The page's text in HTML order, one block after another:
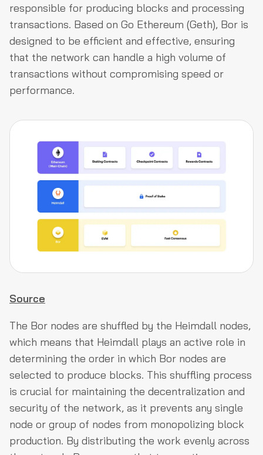
responsible for producing blocks and processing
transactions. Based on Go Ethereum (Geth), Bor is
designed to be efficient and effective, ensuring
that the network can handle a high volume of
transactions without compromising speed or
performance.
Source
The Bor nodes are shuffled by the Heimdall nodes,
which means that Heimdall plays an active role in
determining the order in which Bor nodes are
selected to produce blocks. This shuffling process
is crucial for maintaining the decentralization and
security of the network, as it prevents any single
node or group of nodes from monopolizing block
production. By distributing the work evenly across